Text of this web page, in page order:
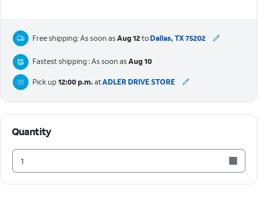
Free shipping: As soon asAug 12toDallas, TX 75202
Fastest shipping : As soon asAug 10
Pick up 12:00 p.m.atADLER DRIVE STORE
Quantity
1